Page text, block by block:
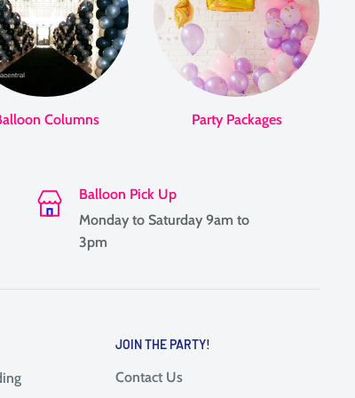
Columns Party Packages
Balloon Pick Up
Monday to Saturday 9am to
3pm
JOIN THE PARTY!
Contact Us